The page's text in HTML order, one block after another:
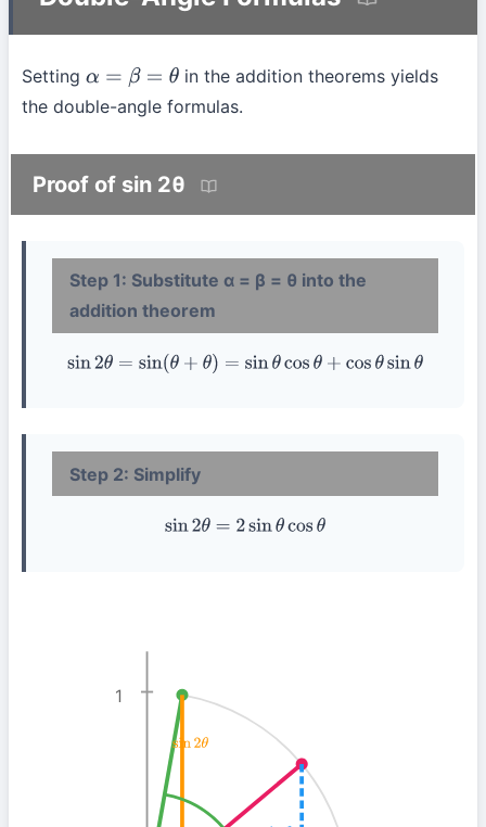
Setting α=β=θ
in the addition theorems yields
the double-angle formulas.
Proof of sin 2θ
Step 1: Substitute α = β = θ into the
addition theorem
sin 2θ=sin(θ +θ =sinθcosθ+cosθ sinθ
Step 2: Simplify
sin2 θ= 2sinθcosθ
1
sin2θ